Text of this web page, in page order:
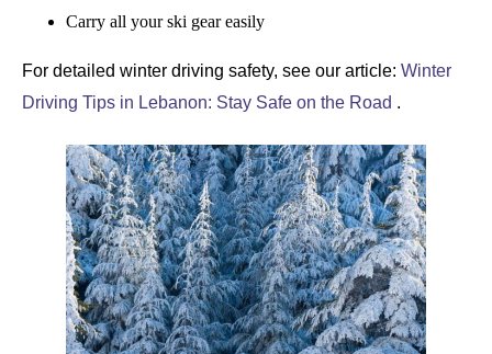
Carry all your ski gear easily
For detailed winter driving safety, see our article: Winter
Driving Tips in Lebanon: Stay Safe on the Road .